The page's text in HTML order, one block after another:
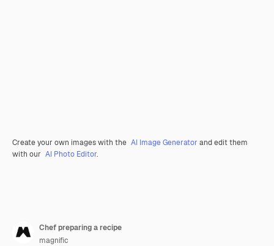
Create your own images with the AI Image Generator and edit them
with our AI Photo Editor.
Chef preparing a recipe
magnific